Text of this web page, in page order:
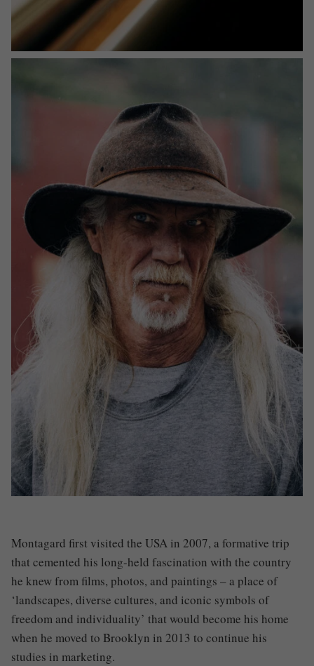
Montagard first visited the USA in 2007, a formative trip
that cemented his long-held fascination with the country
he knew from films, photos, and paintings – a place of
‘landscapes, diverse cultures, and iconic symbols of
freedom and individuality’ that would become his home
when he moved to Brooklyn in 2013 to continue his
studies in marketing.